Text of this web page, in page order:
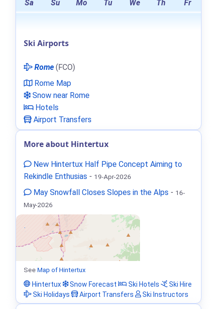
Sa Su Mo Tu We Th Fr
Ski Airports
Rome (FCO)
Rome Map
Snow near Rome
Hotels
Airport Transfers
More about Hintertux
New Hintertux Half Pipe Concept Aiming to
Rekindle Enthusias - 19-Apr-2026
May Snowfall Closes Slopes in the Alps - 16-
May-2026
See Map of Hintertux
Hintertux
Snow Forecast Ski Hotels
Ski Hire
Ski Holidays
Airport Transfers Ski Instructors